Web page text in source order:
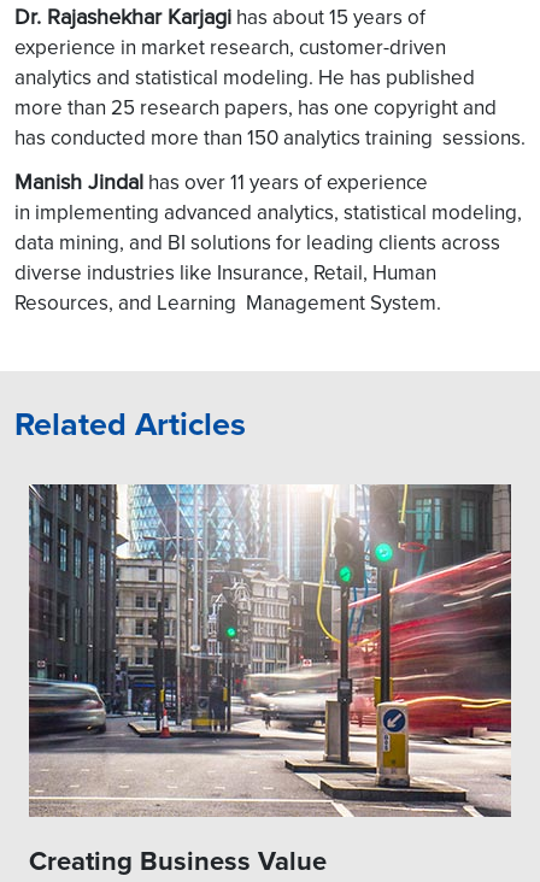
Dr. Rajashekhar Karjagi has about 15 years of
experience in market research, customer-driven
analytics and statistical modeling. He has published
more than 25 research papers, has one copyright and
has conducted more than 150 analytics training sessions.
Manish Jindal has over 11 years of experience
in implementing advanced analytics, statistical modeling,
data mining, and BI solutions for leading clients across
diverse industries like Insurance, Retail, Human
Resources, and Learning Management System.
Related Articles
Creating Business Value